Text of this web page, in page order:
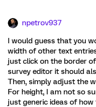
npetrov937
I would guess that you
width of other text
just click on the border
survey editor it should
Then, simply adjust the
For height, I am not so
just generic ideas of